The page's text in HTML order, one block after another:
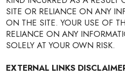
SITE OR RELIANCE ON ANY
ON THE SITE. YOUR USE OF
RELIANCE ON ANY
SOLELY AT YOUR OWN RISK.
EXTERNAL LINKS